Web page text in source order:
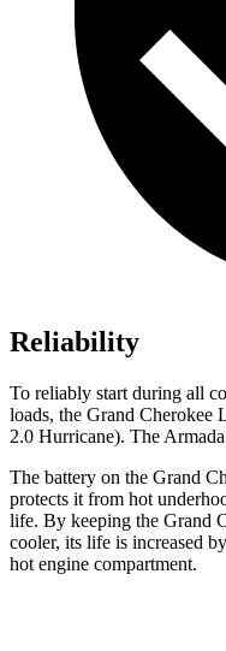
Reliability
To reliably start during all
loads, the Grand Cherokee
2.0 Hurricane). The
The battery on the Grand
protects it from hot
life. By keeping the Grand
cooler, its life is increased
hot engine compartment.